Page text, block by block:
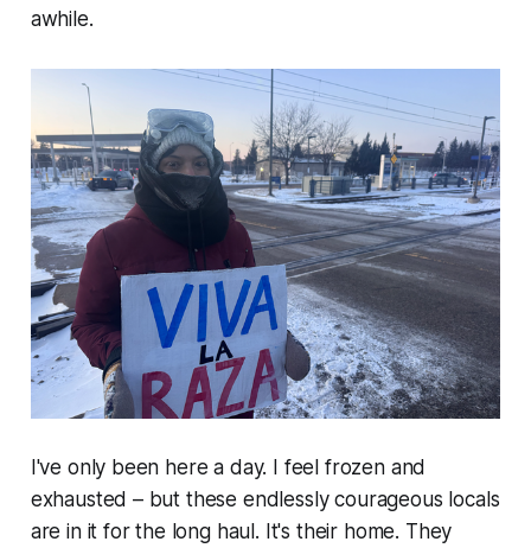
awhile.
I've only been here a day. I feel frozen and
exhausted – but these endlessly courageous locals
are in it for the long haul. It's their home. They